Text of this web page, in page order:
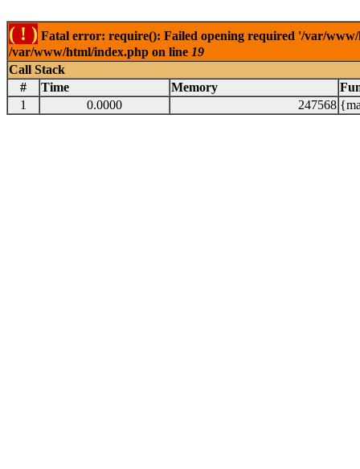
( ! ) Fatal error: require(): Failed opening required '/var/
/var/www/html/index.php on line 19
Call Stack
#
Time Memory
1
0.0000 247568